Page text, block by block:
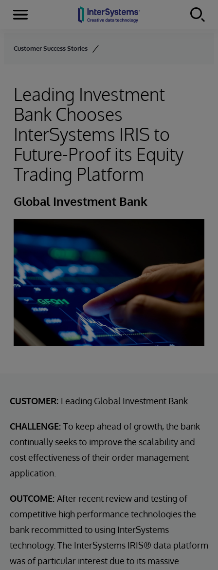
Skip to content
Menu
Customer Success Stories
Leading Investment
Bank Chooses
InterSystems IRIS to
Future-Proof its Equity
Trading Platform
Global Investment Bank
CUSTOMER: Leading Global Investment Bank
CHALLENGE: To keep ahead of growth, the bank
continually seeks to improve the scalability and
cost effectiveness of their order management
application.
OUTCOME: After recent review and testing of
competitive high performance technologies the
bank recommitted to using InterSystems
technology. The InterSystems IRIS® data platform
was of particular interest due to its massive